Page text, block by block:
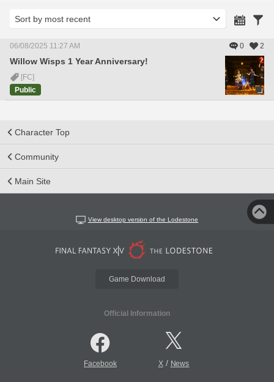
06/08/2025 11:27 AM 0 2
Willow Wisps 1 Year Anniversary!
[FC]
Public
Character Top
Community
Main Site
View desktop version of the Lodestone
Game Download
Official Information
Facebook X/ News